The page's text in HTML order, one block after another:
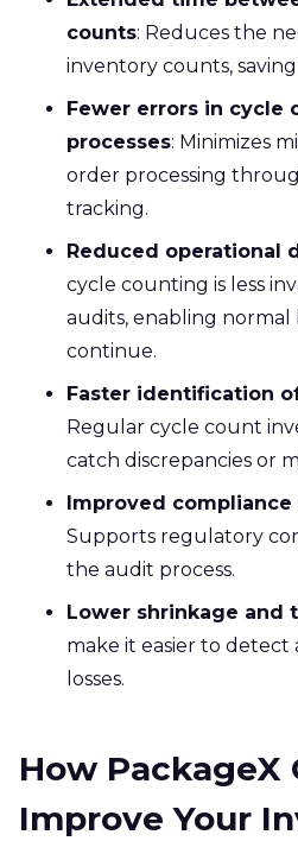
counts: Reduces the
inventory counts,
Fewer errors in cycle
processes: Minimizes
order processing
tracking.
Reduced operational
cycle counting is less
audits, enabling normal
continue.
Faster identification
Regular cycle count
catch discrepancies or
Improved
Supports regulatory
the audit process.
Lower shrinkage and
make it easier to
losses.
How PackageX
Improve Your